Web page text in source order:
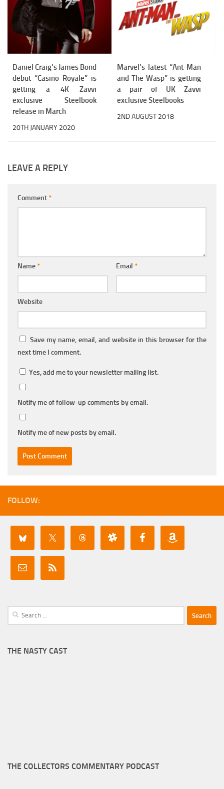
Daniel Craig’s James Bond
debut “Casino Royale” is
getting a 4K Zavvi
exclusive Steelbook
release in March
20TH JANUARY 2020
Marvel’s latest “Ant-Man
and The Wasp” is getting
a pair of UK Zavvi
exclusive Steelbooks
2ND AUGUST 2018
LEAVE A REPLY
Comment*
Name* Email *
Website
Save my name, email, and website in this browser for the
next time I comment.
Yes, add me to your newsletter mailing list.
Notify me of follow-up comments by email.
Notify me of new posts by email.
FOLLOW:
Search
for:
THE NASTY CAST
THE COLLECTORS COMMENTARY PODCAST